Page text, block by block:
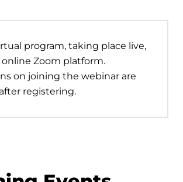
program, taking place live,
Zoom platform.
on joining the webinar are
registering.